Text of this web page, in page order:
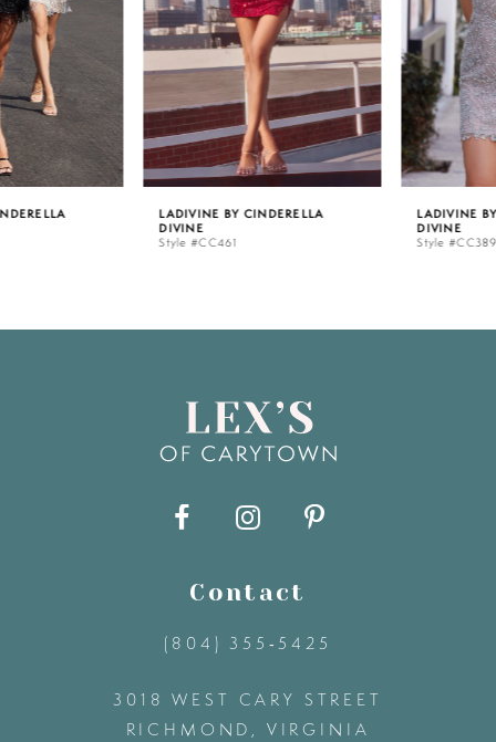
3
4
5
LADIVINE BY CINDERELLA
LADIVINE BY CINDERELLA
Contact
(804) 355‑5425
3018 WEST CARY STREET
RICHMOND, VIRGINIA